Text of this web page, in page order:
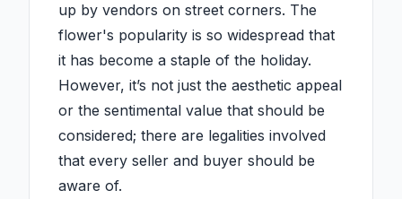
up by vendors on street corners. The
flower's popularity is so widespread that
it has become a staple of the holiday.
However, it’s not just the aesthetic appeal
or the sentimental value that should be
considered; there are legalities involved
that every seller and buyer should be
aware of.